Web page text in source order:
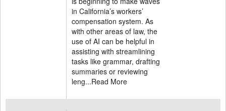
in California’s workers’
compensation system. As
with other areas of law, the
use of AI can be helpful in
assisting with streamlining
tasks like grammar, drafting
summaries or reviewing
leng...Read More